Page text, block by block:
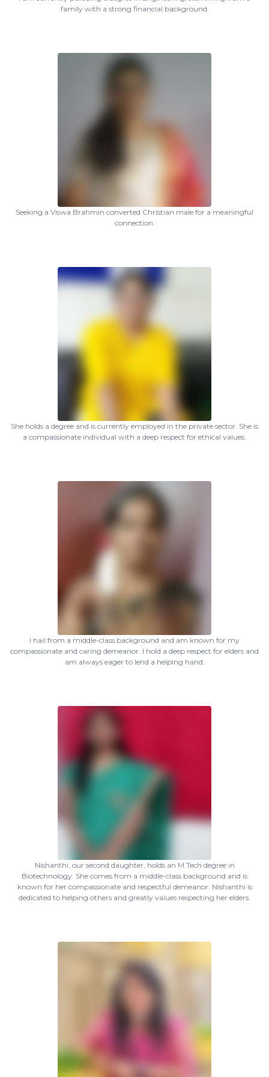
family with a strong financial background.
Seeking a Viswa Brahmin converted Christian male for a meaningful
connection.
She holds a degree and is currently employed in the private sector. She is
a compassionate individual with a deep respect for ethical values.
I hail from a middle-class background and am known for my
compassionate and caring demeanor. I hold a deep respect for elders and
am always eager to lend a helping hand.
Nishanthi, our second daughter, holds an M.Tech degree in
Biotechnology. She comes from a middle-class background and is
known for her compassionate and respectful demeanor. Nishanthi is
dedicated to helping others and greatly values respecting her elders.